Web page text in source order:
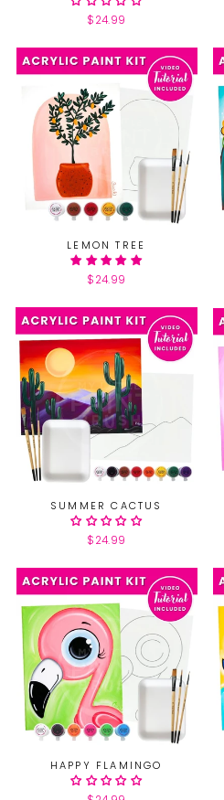
$24.99
LEMON TREE
$24.99
SUMMER CACTUS
$24.99
HAPPY FLAMINGO